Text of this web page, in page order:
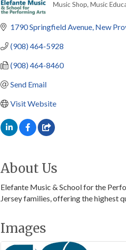
Music Shop Music
1790 Springfield Avenue New
(908) 464-5928
(908) 464-8460
Send Email
Visit Website
About Us
Elefante Music & School for the
Jersey families, offering the highest
Images